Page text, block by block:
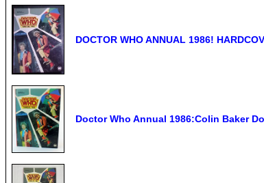
DOCTOR WHO ANNUAL 1986!
Doctor Who Annual 1986:Colin Baker